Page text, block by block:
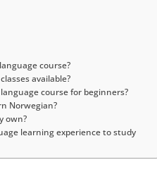
course?
available?
course for beginners?
Norwegian?
own?
learning experience to study